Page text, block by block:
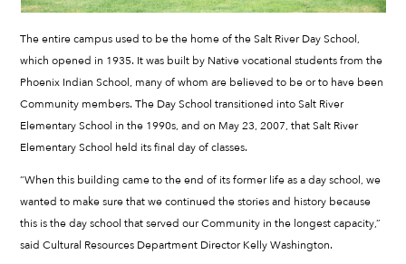
The entire campus used to be the home of the Salt River Day School,
which opened in 1935. It was built by Native vocational students from the
Phoenix Indian School, many of whom are believed to be or to have been
Community members. The Day School transitioned into Salt River
Elementary School in the 1990s, and on May 23, 2007, that Salt River
Elementary School held its final day of classes.
“When this building came to the end of its former life as a day school, we
wanted to make sure that we continued the stories and history because
this is the day school that served our Community in the longest capacity,”
said Cultural Resources Department Director Kelly Washington.